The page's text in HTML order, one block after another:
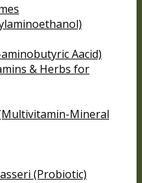
Aacid)
& Herbs for
Mineral
(Probiotic)